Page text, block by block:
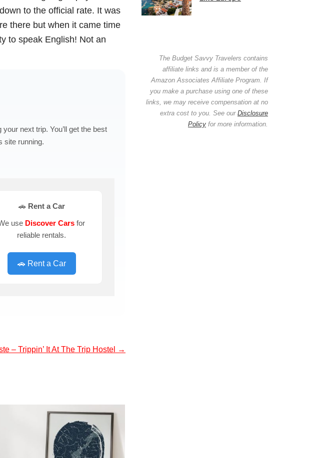
to the official rate. It was
there but when it came time
to speak English! Not an
next trip. You’ll get the best
site running.
🚗 Rent a Car
use Discover Cars for
reliable rentals.
🚗 Rent a Car
– Trippin’ It At The Trip Hostel →
The Budget Savvy Travelers contains
affiliate links and is a member of the
Amazon Associates Affiliate Program. If
you make a purchase using one of these
links, we may receive compensation at no
extra cost to you. See our Disclosure
Policy for more information.